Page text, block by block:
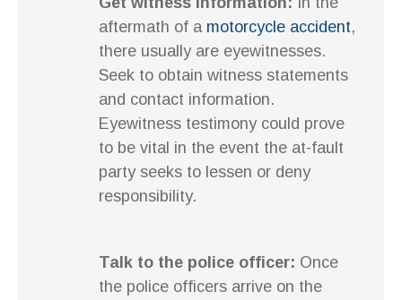
aftermath of a motorcycle accident,
there usually are eyewitnesses.
Seek to obtain witness statements
and contact information.
Eyewitness testimony could prove
to be vital in the event the at-fault
party seeks to lessen or deny
responsibility.
Talk to the police officer: Once
the police officers arrive on the